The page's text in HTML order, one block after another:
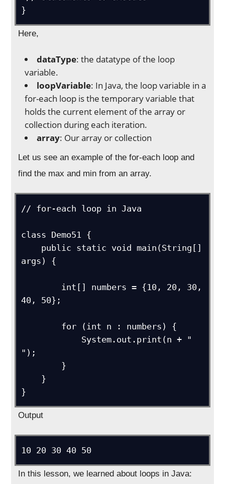
Here,
dataType: the datatype of the loop
variable.
loopVariable: In Java, the loop variable in a
for-each loop is the temporary variable that
holds the current element of the array or
collection during each iteration.
array: Our array or collection
Let us see an example of the for-each loop and
find the max and min from an array.
// for-each loop in Java
class Demo51 {
args) {
40, 50};
");
Output
In this lesson, we learned about loops in Java: